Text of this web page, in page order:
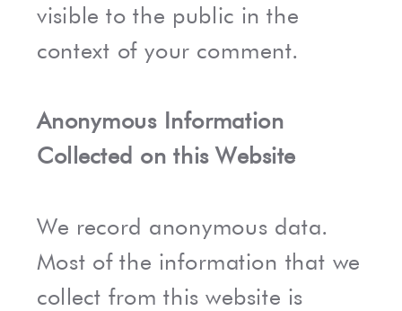
visible to the public in the
context of your comment.
Anonymous Information
Collected on this Website
We record anonymous data.
Most of the information that we
collect from this website is